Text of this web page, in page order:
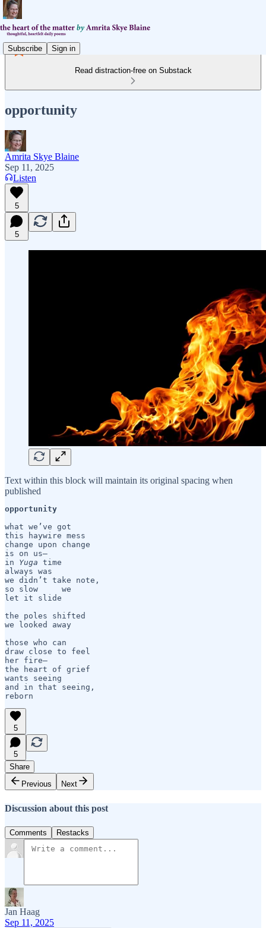
Subscribe Sign in
Read distraction-free on Substack
opportunity
Amrita Skye Blaine
Sep 11, 2025
Listen
5
5
Text within this block will maintain its original spacing when
published
opportunity
what we’ve got
this haywire mess
change upon change
is on us—
in Yuga time
always was
we didn’t take note,
so slow     we
let it slide
the poles shifted
we looked away
those who can
draw close to feel
her fire—
the heart of grief
wants seeing
and in that seeing,
reborn
5
5
Share
Previous
Next
Discussion about this post
Comments Restacks
Jan Haag
Sep 11, 2025